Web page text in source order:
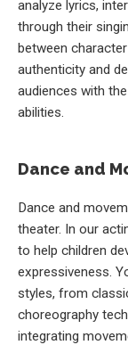
analyze lyrics,
through their
between
authenticity and
audiences with
abilities.
Dance and
Dance and
theater. In our
to help children
expressiveness.
styles, from
choreography
integrating